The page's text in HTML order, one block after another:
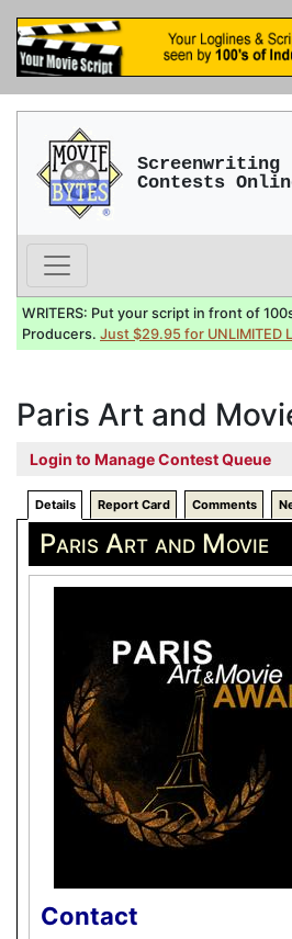
Screenwriting
Contests
WRITERS: Put your script in front of
Producers. Just $29.95 for UNLIMITED
Paris Art and
Login to Manage Contest Queue
Details Report Card Comments
Paris Art and Movie
Contact